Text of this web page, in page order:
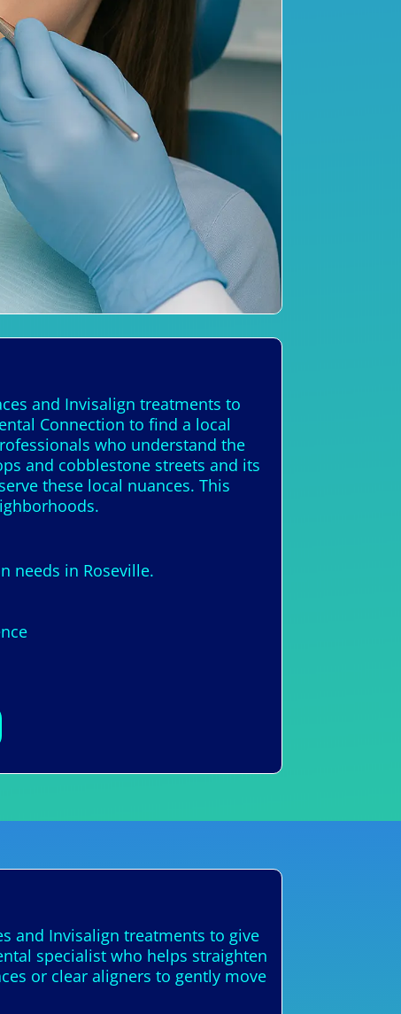
and Invisalign treatments to
Connection to find a local
who understand the
and cobblestone streets and its
these local nuances. This
needs in Roseville.
and Invisalign treatments to give
specialist who helps straighten
or clear aligners to gently move